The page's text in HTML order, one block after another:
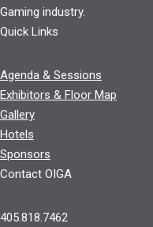
Gaming industry.
Quick Links
Agenda & Sessions
Exhibitors & Floor Map
Gallery
Hotels
Sponsors
Contact OIGA
405.818.7462